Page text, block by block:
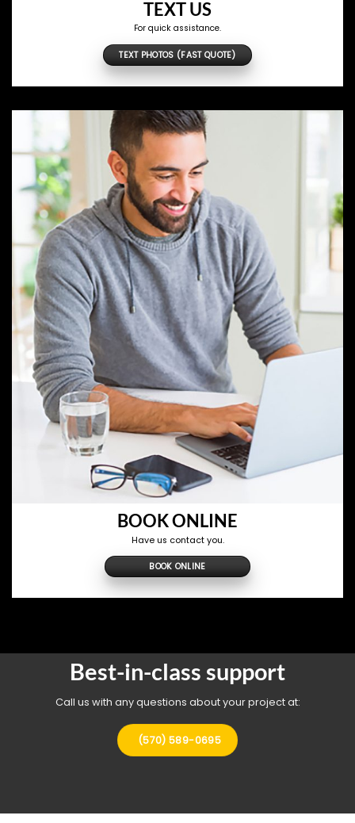
TEXT US
For quick assistance.
TEXT PHOTOS (FAST QUOTE)
BOOK ONLINE
Have us contact you.
BOOK ONLINE
Best-in-class support
Call us with any questions about your project at:
(570) 589-0695